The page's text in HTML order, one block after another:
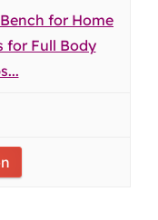
for Home
for Full Body